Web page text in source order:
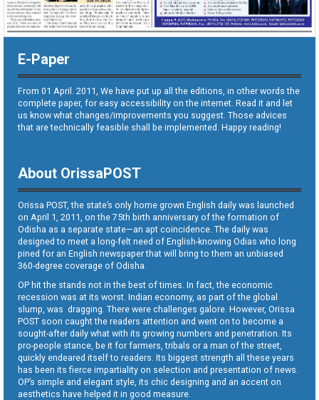
E-Paper
From 01 April. 2011, We have put up all the editions, in other words the
complete paper, for easy accessibility on the internet. Read it and let
us know what changes/improvements you suggest. Those advices
that are technically feasible shall be implemented. Happy reading!
About OrissaPOST
Orissa POST, the state’s only home grown English daily was launched
on April 1, 2011, on the 75th birth anniversary of the formation of
Odisha as a separate state—an apt coincidence. The daily was
designed to meet a long-felt need of English-knowing Odias who long
pined for an English newspaper that will bring to them an unbiased
360-degree coverage of Odisha.
OP hit the stands not in the best of times. In fact, the economic
recession was at its worst. Indian economy, as part of the global
slump, was dragging. There were challenges galore. However, Orissa
POST soon caught the readers attention and went on to become a
sought-after daily what with its growing numbers and penetration. Its
pro-people stance, be it for farmers, tribals or a man of the street,
quickly endeared itself to readers. Its biggest strength all these years
has been its fierce impartiality on selection and presentation of news.
OP’s simple and elegant style, its chic designing and an accent on
aesthetics have helped it in good measure.